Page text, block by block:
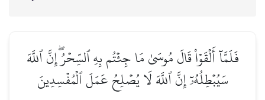
فَلَمَّآ أَلۡقَوۡاْ قَالَ مُوسَىٰ مَا جِئۡتُم بِهِ ٱلسِّحۡرُۖ إِنَّ ٱللَّهَ
سَيُبۡطِلُهُۥٓ إِنَّ ٱللَّهَ لَا يُصۡلِحُ عَمَلَ ٱلۡمُفۡسِدِينَ